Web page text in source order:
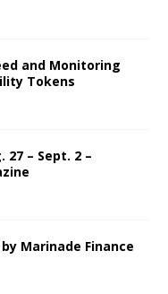
and Monitoring
Tokens
27 – Sept. 2 –
Marinade Finance